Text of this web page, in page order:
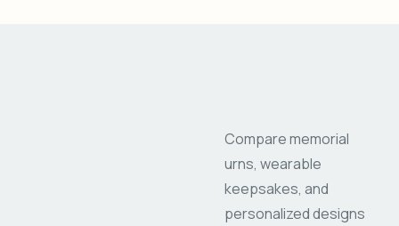
Compare memorial
urns, wearable
keepsakes, and
personalized designs